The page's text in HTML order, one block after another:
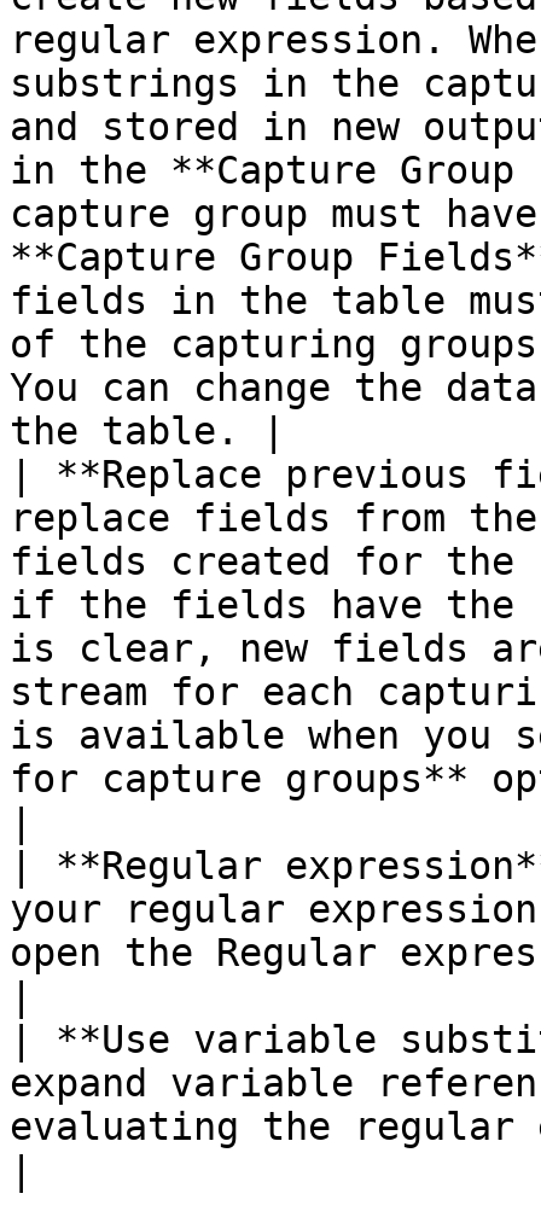
regular expression.
substrings in the
and stored in new
in the **Capture
capture group must
**Capture Group
fields in the table
of the capturing
You can change the
the table. |
| **Replace
replace fields from the
fields created for the
if the fields have the
is clear, new fields
stream for each
is available when you
for capture groups**
| **Regular
your regular
open the Regular
| **Use variable
expand variable
evaluating the regular